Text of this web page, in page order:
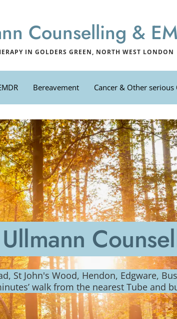
Counselling &
IN GOLDERS GREEN, NORTH WEST LONDON
Bereavement Cancer & Other serious
St John's Wood, Hendon, Edgware,
walk from the nearest Tube and